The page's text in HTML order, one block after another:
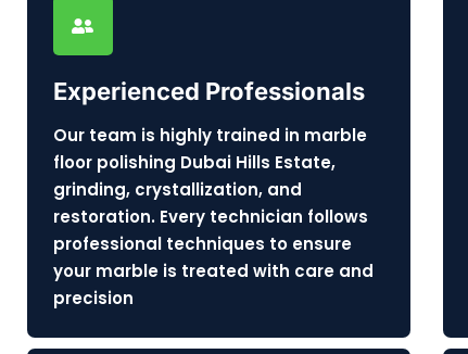
Experienced Professionals
Our team is highly trained in marble
floor polishing Dubai Hills Estate,
grinding, crystallization, and
restoration. Every technician follows
professional techniques to ensure
your marble is treated with care and
precision